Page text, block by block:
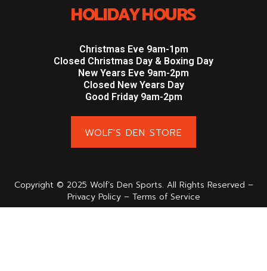
HOLIDAY HOURS
Christmas Eve 9am-1pm
Closed Christmas Day & Boxing Day
New Years Eve 9am-2pm
Closed New Years Day
Good Friday 9am-2pm
WOLF'S DEN STORE
Copyright © 2025 Wolf’s Den Sports. All Rights Reserved –
Privacy Policy – Terms of Service